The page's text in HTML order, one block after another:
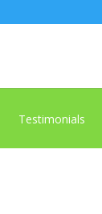
Testimonials